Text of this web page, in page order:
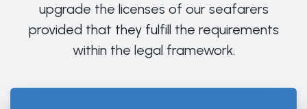
upgrade the licenses of our seafarers
provided that they fulfill the requirements
within the legal framework.